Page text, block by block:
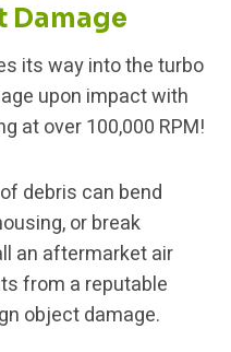
Damage
its way into the turbo
upon impact with
at over 100,000 RPM!
debris can bend
or break
an aftermarket air
from a reputable
object damage.